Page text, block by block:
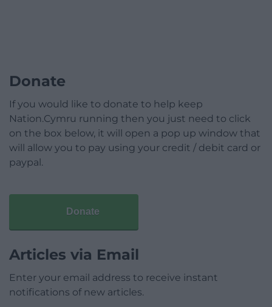
Donate
If you would like to donate to help keep
Nation.Cymru running then you just need to click
on the box below, it will open a pop up window that
will allow you to pay using your credit / debit card or
paypal.
Donate
Articles via Email
Enter your email address to receive instant
notifications of new articles.